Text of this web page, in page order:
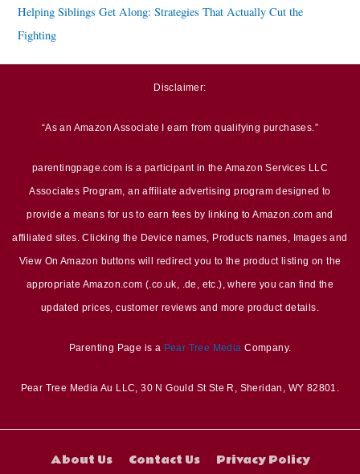
Helping Siblings Get Along: Strategies That Actually Cut the
Fighting
Disclaimer:
“As an Amazon Associate I earn from qualifying purchases.”
parentingpage.com is a participant in the Amazon Services LLC
Associates Program, an affiliate advertising program designed to
provide a means for us to earn fees by linking to Amazon.com and
affiliated sites. Clicking the Device names, Products names, Images and
View On Amazon buttons will redirect you to the product listing on the
appropriate Amazon.com (.co.uk, .de, etc.), where you can find the
updated prices, customer reviews and more product details.
Parenting Page is a Pear Tree Media Company.
Pear Tree Media Au LLC, 30 N Gould St Ste R, Sheridan, WY 82801.
About Us Contact Us Privacy Policy